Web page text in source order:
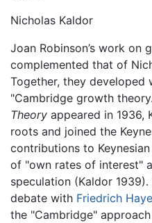
Nicholas Kaldor
Joan Robinson’s work on
complemented that of
Together, they developed
"Cambridge growth
Theory appeared in 1936,
roots and joined the
contributions to
of "own rates of interest"
speculation (Kaldor
debate with Friedrich
the "Cambridge"